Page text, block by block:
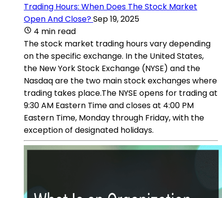
Trading Hours: When Does The Stock Market
Open And Close?Sep 19, 2025
4 min read
The stock market trading hours vary depending
on the specific exchange. In the United States,
the New York Stock Exchange (NYSE) and the
Nasdaq are the two main stock exchanges where
trading takes place.The NYSE opens for trading at
9:30 AM Eastern Time and closes at 4:00 PM
Eastern Time, Monday through Friday, with the
exception of designated holidays.